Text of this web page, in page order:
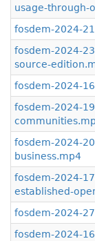
usage-through-
fosdem-2024-
fosdem-2024-
source-
fosdem-2024-
fosdem-2024-
fosdem-2024-
business.mp4
fosdem-2024-
established-
fosdem-2024-
fosdem-2024-